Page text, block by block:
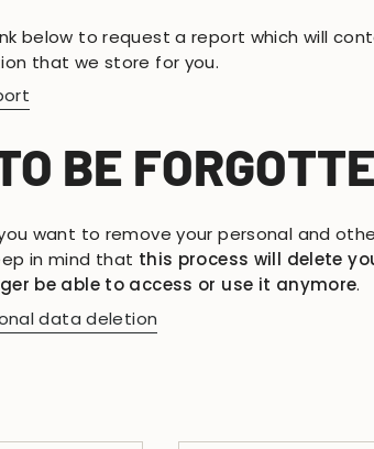
below to request a report which will
that we store for you.
BE
want to remove your personal and
in mind that this process will delete
be able to access or use it anymore.
data deletion